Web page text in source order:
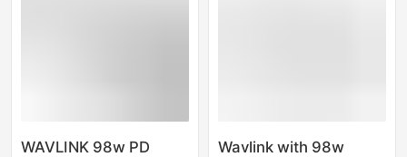
WAVLINK 98w PD
Wavlink with 98w